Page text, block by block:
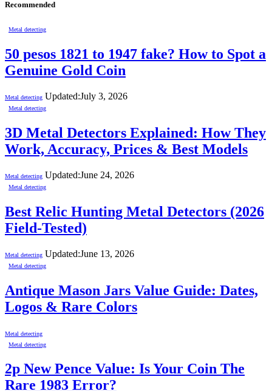
Recommended
Metal detecting
50 pesos 1821 to 1947 fake? How to Spot a
Genuine Gold Coin
Metal detecting Updated:July 3, 2026
Metal detecting
3D Metal Detectors Explained: How They
Work, Accuracy, Prices & Best Models
Metal detecting Updated:June 24, 2026
Metal detecting
Best Relic Hunting Metal Detectors (2026
Field-Tested)
Metal detecting Updated:June 13, 2026
Metal detecting
Antique Mason Jars Value Guide: Dates,
Logos & Rare Colors
Metal detecting
Metal detecting
2p New Pence Value: Is Your Coin The
Rare 1983 Error?